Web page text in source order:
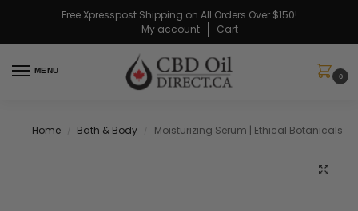
Free Xpresspost Shipping on All Orders Over $150!
My account
Cart
MENU
0
Home Bath & Body Moisturizing Serum | Ethical Botanicals